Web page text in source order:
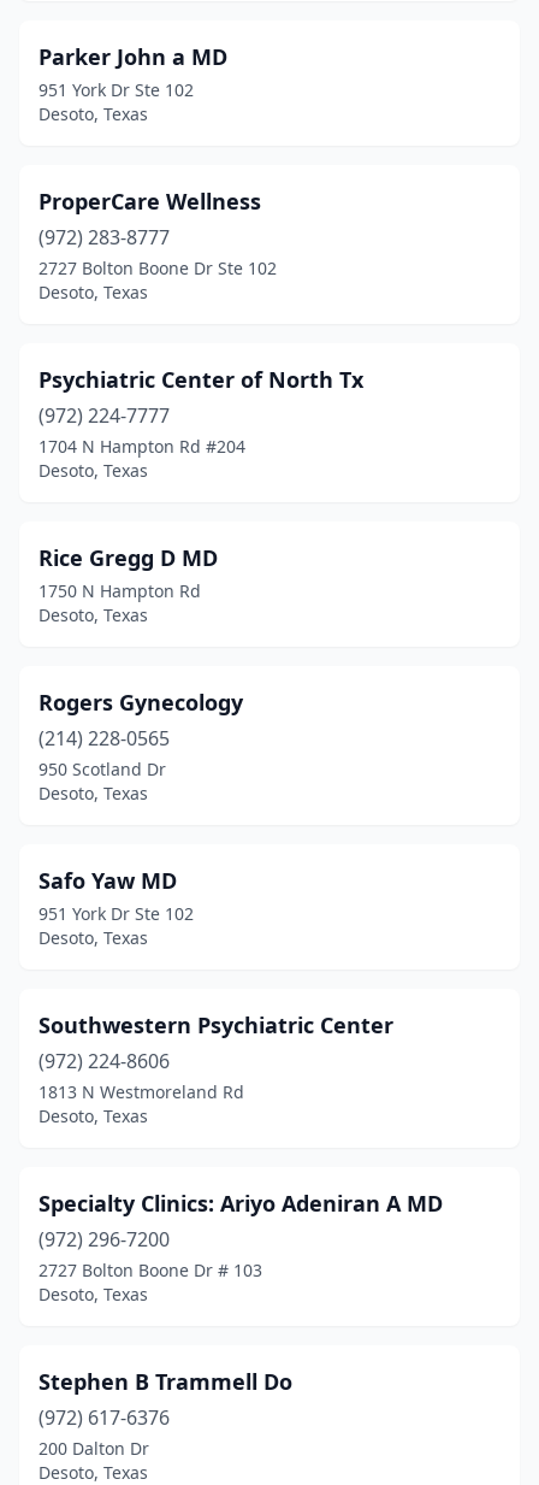
Parker John a MD
951 York Dr Ste 102
Desoto, Texas
ProperCare Wellness
(972) 283-8777
2727 Bolton Boone Dr Ste 102
Desoto, Texas
Psychiatric Center of North Tx
(972) 224-7777
1704 N Hampton Rd #204
Desoto, Texas
Rice Gregg D MD
1750 N Hampton Rd
Desoto, Texas
Rogers Gynecology
(214) 228-0565
950 Scotland Dr
Desoto, Texas
Safo Yaw MD
951 York Dr Ste 102
Desoto, Texas
Southwestern Psychiatric Center
(972) 224-8606
1813 N Westmoreland Rd
Desoto, Texas
Specialty Clinics: Ariyo Adeniran A MD
(972) 296-7200
2727 Bolton Boone Dr # 103
Desoto, Texas
Stephen B Trammell Do
(972) 617-6376
200 Dalton Dr
Desoto, Texas